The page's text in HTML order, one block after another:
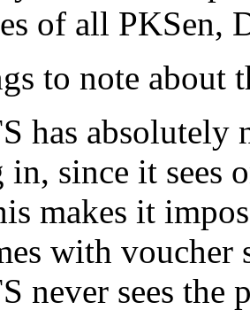
of all PKSen,
to note about
has absolutely
since it sees
makes it
with voucher
never sees the